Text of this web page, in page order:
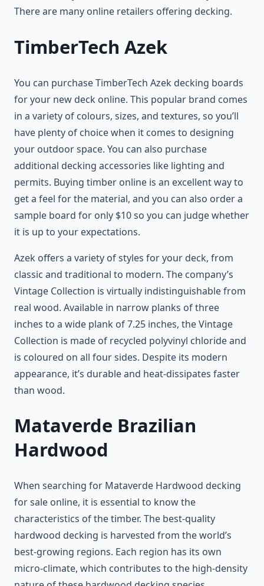
There are many online retailers offering decking.
TimberTech Azek
You can purchase TimberTech Azek decking boards
for your new deck online. This popular brand comes
in a variety of colours, sizes, and textures, so you’ll
have plenty of choice when it comes to designing
your outdoor space. You can also purchase
additional decking accessories like lighting and
permits. Buying timber online is an excellent way to
get a feel for the material, and you can also order a
sample board for only $10 so you can judge whether
it is up to your expectations.
Azek offers a variety of styles for your deck, from
classic and traditional to modern. The company’s
Vintage Collection is virtually indistinguishable from
real wood. Available in narrow planks of three
inches to a wide plank of 7.25 inches, the Vintage
Collection is made of recycled polyvinyl chloride and
is coloured on all four sides. Despite its modern
appearance, it’s durable and heat-dissipates faster
than wood.
Mataverde Brazilian
Hardwood
When searching for Mataverde Hardwood decking
for sale online, it is essential to know the
characteristics of the timber. The best-quality
hardwood decking is harvested from the world’s
best-growing regions. Each region has its own
micro-climate, which contributes to the high-density